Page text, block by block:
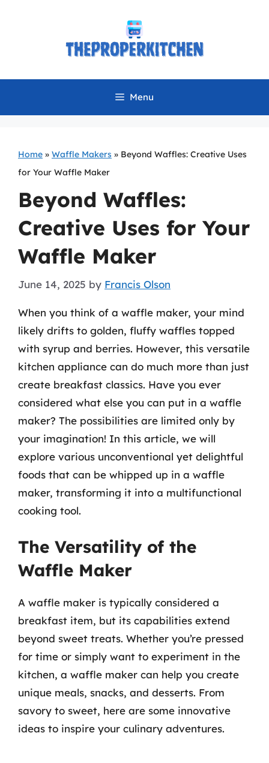
Menu
Home » Waffle Makers » Beyond Waffles: Creative Uses
for Your Waffle Maker
Beyond Waffles:
Creative Uses for Your
Waffle Maker
June 14, 2025 by Francis Olson
When you think of a waffle maker, your mind
likely drifts to golden, fluffy waffles topped
with syrup and berries. However, this versatile
kitchen appliance can do much more than just
create breakfast classics. Have you ever
considered what else you can put in a waffle
maker? The possibilities are limited only by
your imagination! In this article, we will
explore various unconventional yet delightful
foods that can be whipped up in a waffle
maker, transforming it into a multifunctional
cooking tool.
The Versatility of the
Waffle Maker
A waffle maker is typically considered a
breakfast item, but its capabilities extend
beyond sweet treats. Whether you’re pressed
for time or simply want to experiment in the
kitchen, a waffle maker can help you create
unique meals, snacks, and desserts. From
savory to sweet, here are some innovative
ideas to inspire your culinary adventures.